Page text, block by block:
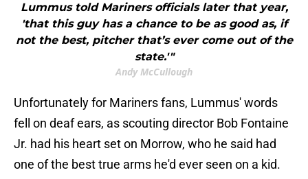
Lummus told Mariners officials later that year,
'that this guy has a chance to be as good as, if
not the best, pitcher that’s ever come out of the
state.'"
Andy McCullough
Unfortunately for Mariners fans, Lummus' words
fell on deaf ears, as scouting director Bob Fontaine
Jr. had his heart set on Morrow, who he said had
one of the best true arms he'd ever seen on a kid.